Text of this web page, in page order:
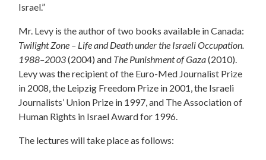
Israel.”
Mr. Levy is the author of two books available in Canada:
Twilight Zone – Life and Death under the Israeli Occupation.
1988–2003(2004) and The Punishment of Gaza(2010).
Levy was the recipient of the Euro-Med Journalist Prize
in 2008, the Leipzig Freedom Prize in 2001, the Israeli
Journalists’ Union Prize in 1997, and The Association of
Human Rights in Israel Award for 1996.
The lectures will take place as follows: